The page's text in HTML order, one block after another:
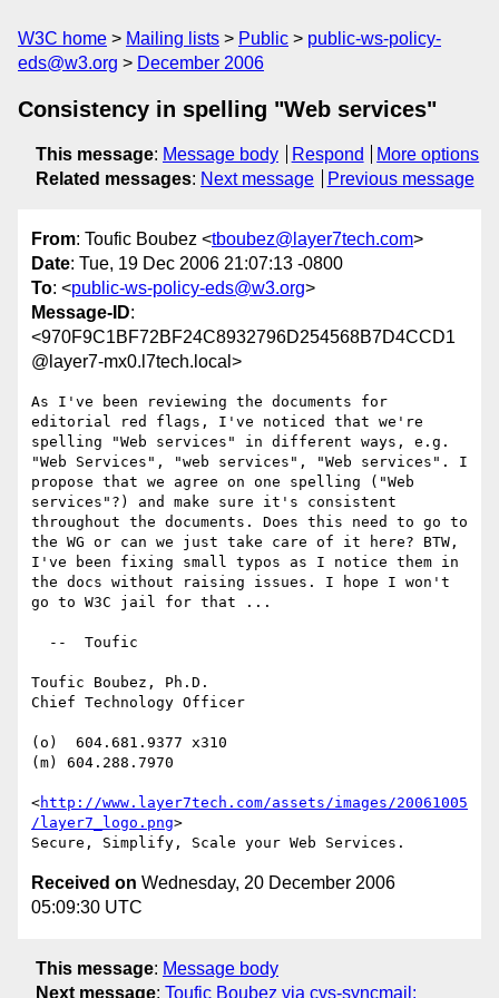
W3C home Mailing lists Public
public-ws-policy-
eds@w3.org
December 2006
Consistency in spelling "Web services"
This message: Message body Respond
More options
Related messages: Next message Previous message
From: Toufic Boubez <tboubez@layer7tech.com>
Date: Tue, 19 Dec 2006 21:07:13 -0800
To: <public-ws-policy-eds@w3.org>
Message-ID:
<970F9C1BF72BF24C8932796D254568B7D4CCD1
@layer7-mx0.l7tech.local>
As I've been reviewing the documents for
editorial red flags, I've noticed that we're
spelling "Web services" in different ways, e.g.
"Web Services", "web services", "Web services". I
propose that we agree on one spelling ("Web
services"?) and make sure it's consistent
throughout the documents. Does this need to go to
the WG or can we just take care of it here? BTW,
I've been fixing small typos as I notice them in
the docs without raising issues. I hope I won't
go to W3C jail for that ...
Toufic Boubez, Ph.D.
Chief Technology Officer
(o)  604.681.9377 x310
(m) 604.288.7970
<http://www.layer7tech.com/assets/images/20061005
/layer7_logo.png>
Received on Wednesday, 20 December 2006
05:09:30 UTC
This message: Message body
Next message: Toufic Boubez via cvs-syncmail: